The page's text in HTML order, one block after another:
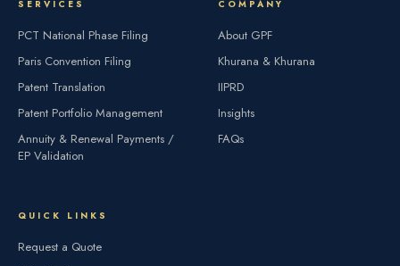
SERVICES
PCT National Phase Filing
Paris Convention Filing
Patent Translation
Patent Portfolio Management
Annuity & Renewal Payments /
EP Validation
COMPANY
About GPF
Khurana & Khurana
IIPRD
Insights
FAQs
QUICK LINKS
Request a Quote